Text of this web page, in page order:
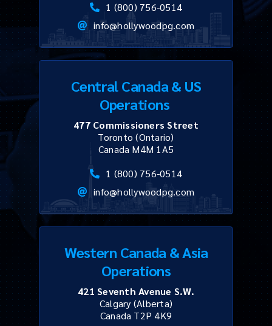
1 (800) 756-0514
info@hollywoodpg.com
Central Canada & US
Operations
477 Commissioners Street
Toronto (Ontario)
Canada M4M 1A5
1 (800) 756-0514
info@hollywoodpg.com
Western Canada & Asia
Operations
421 Seventh Avenue S.W.
Calgary (Alberta)
Canada T2P 4K9